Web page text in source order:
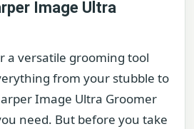
Image Ultra
a versatile grooming tool
from your stubble to
Image Ultra Groomer
need. But before you take